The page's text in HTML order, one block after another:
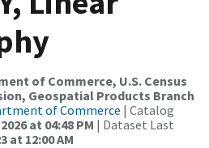
of Commerce, U.S. Census
Geospatial Products Branch
of Commerce | Catalog
at 04:48 PM | Dataset Last
at 12:00 AM